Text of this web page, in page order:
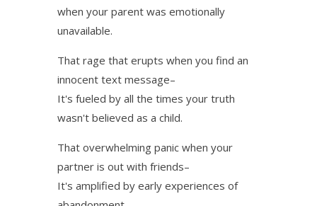
when your parent was emotionally
unavailable.
That rage that erupts when you find an
innocent text message–
It's fueled by all the times your truth
wasn't believed as a child.
That overwhelming panic when your
partner is out with friends–
It's amplified by early experiences of